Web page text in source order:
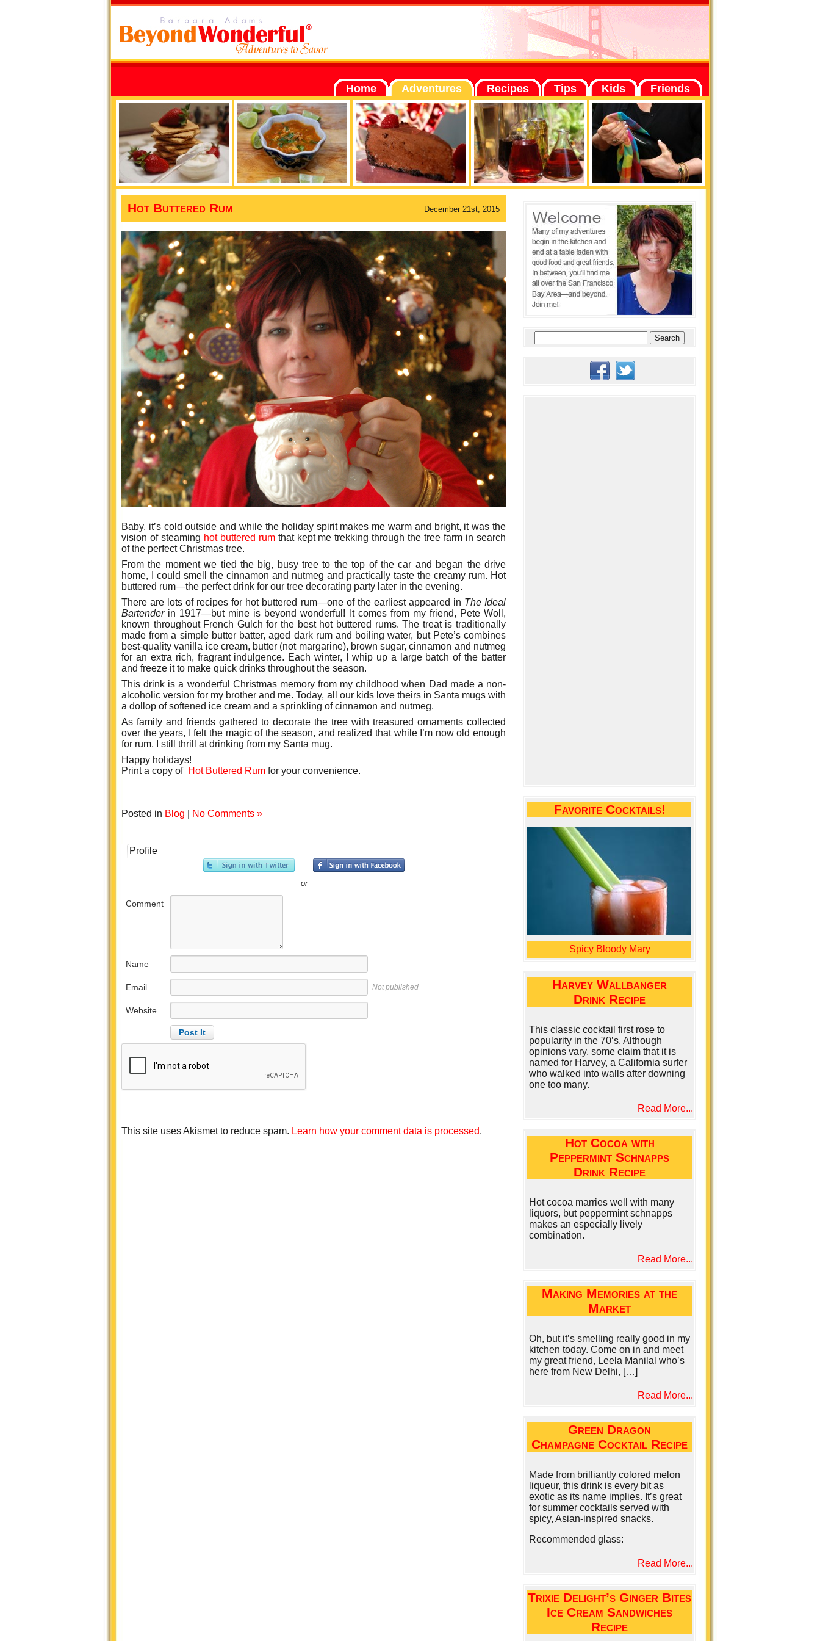
Friends
Kids
Tips
Recipes
Adventures
Home
Hot Buttered Rum December 21st, 2015
Baby, it’s cold outside and while the holiday spirit makes me warm and bright, it was the
vision of steaming hot buttered rum that kept me trekking through the tree farm in search
of the perfect Christmas tree.
From the moment we tied the big, busy tree to the top of the car and began the drive
home, I could smell the cinnamon and nutmeg and practically taste the creamy rum. Hot
buttered rum—the perfect drink for our tree decorating party later in the evening.
There are lots of recipes for hot buttered rum—one of the earliest appeared in The Ideal
Bartender in 1917—but mine is beyond wonderful! It comes from my friend, Pete Woll,
known throughout French Gulch for the best hot buttered rums. The treat is traditionally
made from a simple butter batter, aged dark rum and boiling water, but Pete’s combines
best-quality vanilla ice cream, butter (not margarine), brown sugar, cinnamon and nutmeg
for an extra rich, fragrant indulgence. Each winter, I whip up a large batch of the batter
and freeze it to make quick drinks throughout the season.
This drink is a wonderful Christmas memory from my childhood when Dad made a non-
alcoholic version for my brother and me. Today, all our kids love theirs in Santa mugs with
a dollop of softened ice cream and a sprinkling of cinnamon and nutmeg.
As family and friends gathered to decorate the tree with treasured ornaments collected
over the years, I felt the magic of the season, and realized that while I’m now old enough
for rum, I still thrill at drinking from my Santa mug.
Happy holidays!
Print a copy of Hot Buttered Rum for your convenience.
Posted in Blog No Comments »
Profile
or
Comment
Name
Email Not published
Website
This site uses Akismet to reduce spam. Learn how your comment data is processed.
Favorite Cocktails!
Spicy Bloody Mary
Harvey Wallbanger
Drink Recipe
This classic cocktail first rose to
popularity in the 70’s. Although
opinions vary, some claim that it is
named for Harvey, a California surfer
who walked into walls after downing
one too many.
Read More...
Hot Cocoa with
Peppermint Schnapps
Drink Recipe
Hot cocoa marries well with many
liquors, but peppermint schnapps
makes an especially lively
combination.
Read More...
Making Memories at the
Market
Oh, but it’s smelling really good in my
kitchen today. Come on in and meet
my great friend, Leela Manilal who’s
here from New Delhi, […]
Read More...
Green Dragon
Champagne Cocktail Recipe
Made from brilliantly colored melon
liqueur, this drink is every bit as
exotic as its name implies. It’s great
for summer cocktails served with
spicy, Asian-inspired snacks.
Recommended glass:
Read More...
Trixie Delight’s Ginger Bites
Ice Cream Sandwiches
Recipe